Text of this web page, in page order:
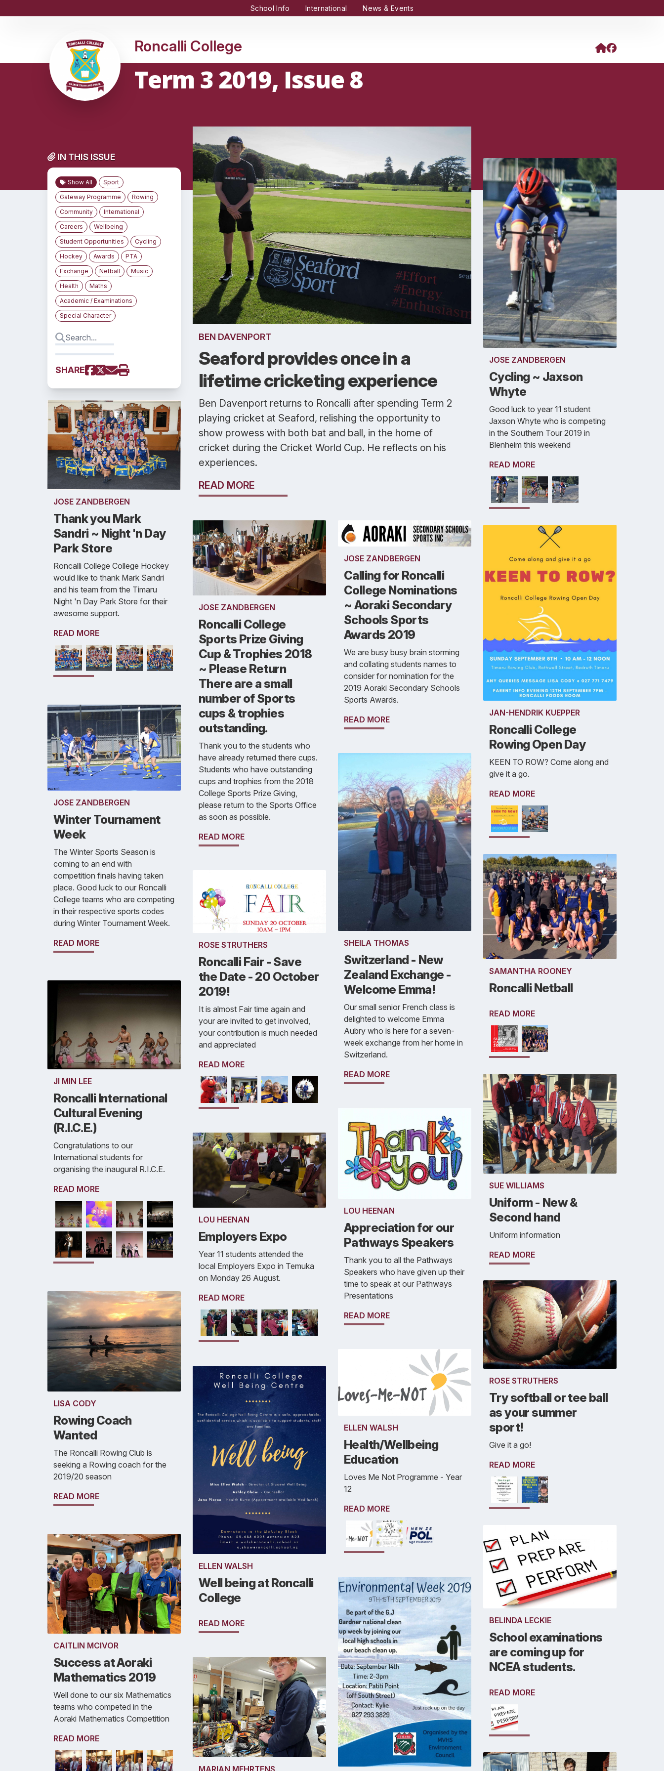
School Info International News & Events
Roncalli College
Term 3 2019, Issue 8
IN THIS ISSUE
Show All
Sport
Gateway Programme
Rowing
Community
International
Careers
Wellbeing
Student Opportunities
Cycling
Hockey
Awards
PTA
Exchange
Netball
Music
Health
Maths
Academic / Examinations
Special Character
SHARE
JOSE ZANDBERGEN
Thank you Mark
Sandri ~ Night 'n Day
Park Store
Roncalli College College Hockey
would like to thank Mark Sandri
and his team from the Timaru
Night 'n Day Park Store for their
awesome support.
READ MORE
JOSE ZANDBERGEN
Winter Tournament
Week
The Winter Sports Season is
coming to an end with
competition finals having taken
place. Good luck to our Roncalli
College teams who are competing
in their respective sports codes
during Winter Tournament Week.
READ MORE
JI MIN LEE
Roncalli International
Cultural Evening
(R.I.C.E.)
Congratulations to our
International students for
organising the inaugural R.I.C.E.
READ MORE
LISA CODY
Rowing Coach
Wanted
The Roncalli Rowing Club is
seeking a Rowing coach for the
2019/20 season
READ MORE
CAITLIN MCIVOR
Success at Aoraki
Mathematics 2019
Well done to our six Mathematics
teams who competed in the
Aoraki Mathematics Competition
READ MORE
BEN DAVENPORT
Seaford provides once in a
lifetime cricketing experience
Ben Davenport returns to Roncalli after spending Term 2
playing cricket at Seaford, relishing the opportunity to
show prowess with both bat and ball, in the home of
cricket during the Cricket World Cup. He reflects on his
experiences.
READ MORE
JOSE ZANDBERGEN
Roncalli College
Sports Prize Giving
Cup & Trophies 2018
~ Please Return
There are a small
number of Sports
cups & trophies
outstanding.
Thank you to the students who
have already returned there cups.
Students who have outstanding
cups and trophies from the 2018
College Sports Prize Giving,
please return to the Sports Office
as soon as possible.
READ MORE
ROSE STRUTHERS
Roncalli Fair - Save
the Date - 20 October
2019!
It is almost Fair time again and
your are invited to get involved,
your contribution is much needed
and appreciated
READ MORE
LOU HEENAN
Employers Expo
Year 11 students attended the
local Employers Expo in Temuka
on Monday 26 August.
READ MORE
ELLEN WALSH
Well being at Roncalli
College
READ MORE
MARIAN MEHRTENS
JOSE ZANDBERGEN
Calling for Roncalli
College Nominations
~ Aoraki Secondary
Schools Sports
Awards 2019
We are busy busy brain storming
and collating students names to
consider for nomination for the
2019 Aoraki Secondary Schools
Sports Awards.
READ MORE
SHEILA THOMAS
Switzerland - New
Zealand Exchange -
Welcome Emma!
Our small senior French class is
delighted to welcome Emma
Aubry who is here for a seven-
week exchange from her home in
Switzerland.
READ MORE
LOU HEENAN
Appreciation for our
Pathways Speakers
Thank you to all the Pathways
Speakers who have given up their
time to speak at our Pathways
Presentations
READ MORE
ELLEN WALSH
Health/Wellbeing
Education
Loves Me Not Programme - Year
12
READ MORE
JOSE ZANDBERGEN
Cycling ~ Jaxson
Whyte
Good luck to year 11 student
Jaxson Whyte who is competing
in the Southern Tour 2019 in
Blenheim this weekend
READ MORE
JAN-HENDRIK KUEPPER
Roncalli College
Rowing Open Day
KEEN TO ROW? Come along and
give it a go.
READ MORE
SAMANTHA ROONEY
Roncalli Netball
READ MORE
SUE WILLIAMS
Uniform - New &
Second hand
Uniform information
READ MORE
ROSE STRUTHERS
Try softball or tee ball
as your summer
sport!
Give it a go!
READ MORE
BELINDA LECKIE
School examinations
are coming up for
NCEA students.
READ MORE